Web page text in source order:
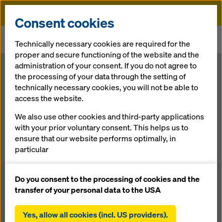
Doka
Linking the Islands. Lusail pedestrian bridges, Qatar
Linking the
Islands. Lusail
pedestrian
bridges, Qatar
19.08.2015 | Press
Consent cookies
Technically necessary cookies are required for the
proper and secure functioning of the website and the
administration of your consent. If you do not agree to
the processing of your data through the setting of
technically necessary cookies, you will not be able to
access the website.
We also use other cookies and third-party applications
with your prior voluntary consent. This helps us to
ensure that our website performs optimally, in
particular
website (functional and statistical cookies),
facilitating a smooth purchasing process when
statistical cookies),
Do you consent to the processing of cookies and the
transfer of your personal data to the USA
Yes, allow all cookies (incl. US providers).